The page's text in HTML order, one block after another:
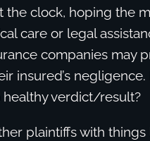
the clock, hoping the
care or legal
companies may
insured’s
healthy verdict/result?
plaintiffs with things